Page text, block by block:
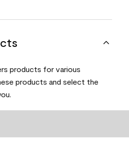
products for various
products and select the